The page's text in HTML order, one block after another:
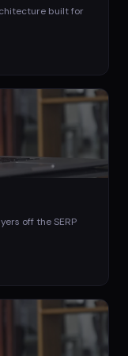
built for
off the SERP